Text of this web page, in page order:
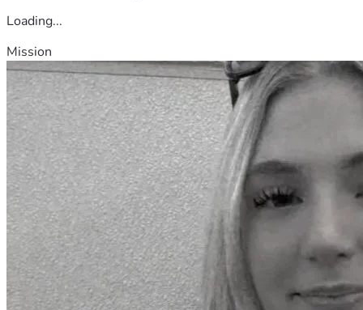
Loading...
Mission